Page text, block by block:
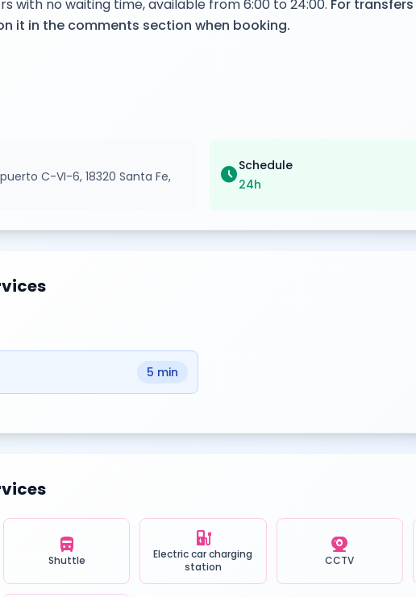
with no waiting time, available from 6:00 to 24:00. For
it in the comments section when booking.
C-VI-6, 18320 Santa Fe,
scheduleSchedule
24h
5 min
directions_bus
Shuttle
ev_station
Electric car charging
station
camera_video
CCTV